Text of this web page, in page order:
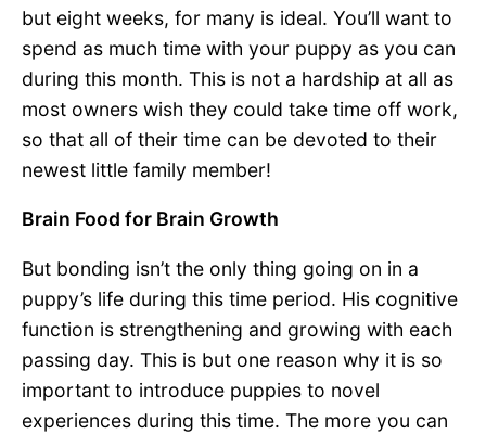
but eight weeks, for many is ideal. You’ll want to
spend as much time with your puppy as you can
during this month. This is not a hardship at all as
most owners wish they could take time off work,
so that all of their time can be devoted to their
newest little family member!
Brain Food for Brain Growth
But bonding isn’t the only thing going on in a
puppy’s life during this time period. His cognitive
function is strengthening and growing with each
passing day. This is but one reason why it is so
important to introduce puppies to novel
experiences during this time. The more you can